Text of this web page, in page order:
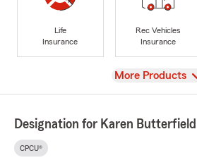
Life
Insurance
Rec Vehicles
Insurance
View
More Products
Designation for Karen Butterfield
CPCU®